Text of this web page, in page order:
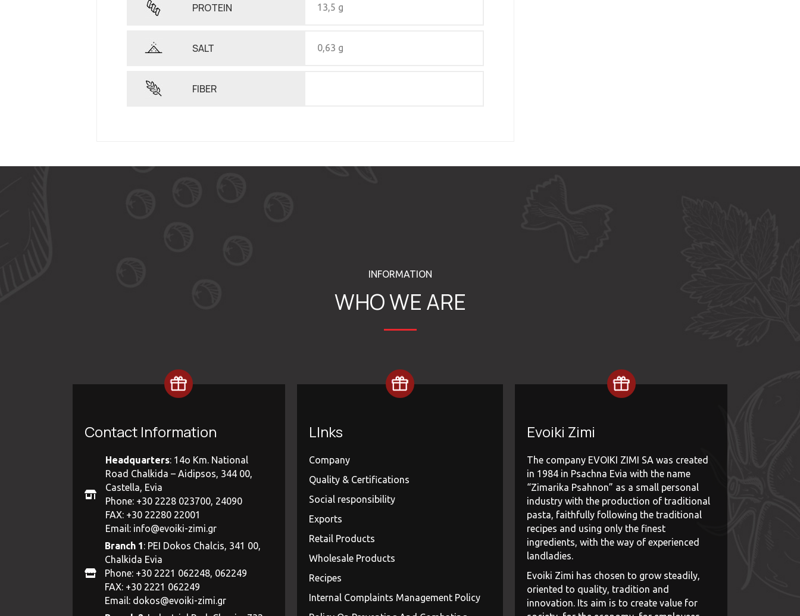
PROTEIN 13,5 g
SALT 0,63 g
FIBER
INFORMATION
WHO WE ARE
Contact Information
Headquarters: 14ο Km. National
Road Chalkida – Aidipsos, 344 00,
Castella, Evia
Phone: +30 2228 023700, 24090
FAX: +30 22280 22001
Email: info@evoiki-zimi.gr
Branch 1: PEI Dokos Chalcis, 341 00,
Chalkida Evia
Phone: +30 2221 062248, 062249
FAX: +30 2221 062249
Email: dokos@evoiki-zimi.gr
LInks
Company
Quality & Certifications
Social responsibility
Exports
Retail Products
Wholesale Products
Recipes
Internal Complaints Management Policy
Evoiki Zimi
The company EVOIKI ZIMI SA was created
in 1984 in Psachna Evia with the name
“Zimarika Psahnon” as a small personal
industry with the production of traditional
pasta, faithfully following the traditional
recipes and using only the finest
ingredients, with the way of experienced
landladies.
Evoiki Zimi has chosen to grow steadily,
oriented to quality, tradition and
innovation. Its aim is to create value for